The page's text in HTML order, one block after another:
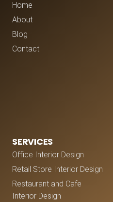
Home
About
Blog
Contact
SERVICES
Office Interior Design
Retail Store Interior Design
Restaurant and Cafe
Interior Design